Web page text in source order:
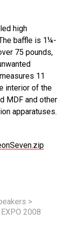
high
baffle is 1¼-
75 pounds,
11
interior of the
MDF and other
apparatuses.
>
2008